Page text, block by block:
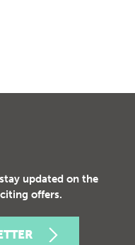
updated on the
offers.